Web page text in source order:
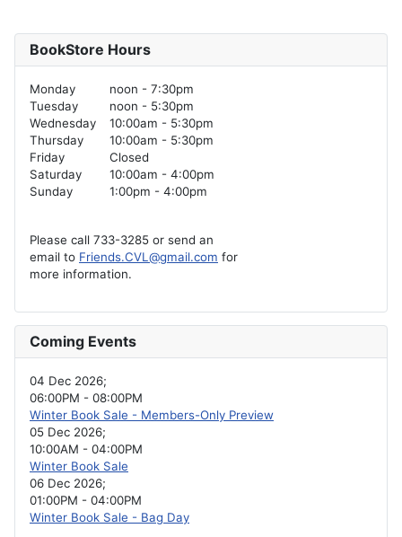
BookStore Hours
Monday
noon - 7:30pm
Tuesday
noon - 5:30pm
Wednesday
10:00am - 5:30pm
Thursday
10:00am - 5:30pm
Friday
Closed
Saturday
10:00am - 4:00pm
Sunday
1:00pm - 4:00pm
Please call 733-3285 or send an
email to Friends.CVL@gmail.com for
more information.
Coming Events
04 Dec 2026;
06:00PM - 08:00PM
Winter Book Sale - Members-Only Preview
05 Dec 2026;
10:00AM - 04:00PM
Winter Book Sale
06 Dec 2026;
01:00PM - 04:00PM
Winter Book Sale - Bag Day